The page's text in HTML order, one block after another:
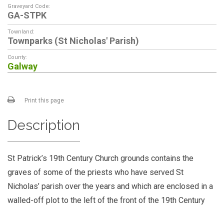
Graveyard Code:
GA-STPK
Townland:
Townparks (St Nicholas' Parish)
County:
Galway
Print this page
Description
St Patrick’s 19th Century Church grounds contains the
graves of some of the priests who have served St
Nicholas’ parish over the years and which are enclosed in a
walled-off plot to the left of the front of the 19th Century